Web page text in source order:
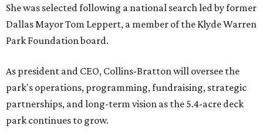
She was selected following a national search led by former
Dallas Mayor Tom Leppert, a member of the Klyde Warren
Park Foundation board.
As president and CEO, Collins-Bratton will oversee the
park's operations, programming, fundraising, strategic
partnerships, and long-term vision as the 5.4-acre deck
park continues to grow.